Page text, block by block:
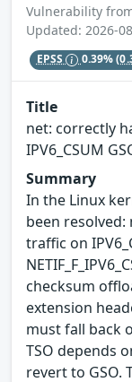
Vulnerability
Updated: 2026-
EPSS 0.39%
Title
net: correctly
IPV6_CSUM
Summary
In the Linux
been
traffic on
checksum
extension
must fall back
TSO depends
revert to GSO.